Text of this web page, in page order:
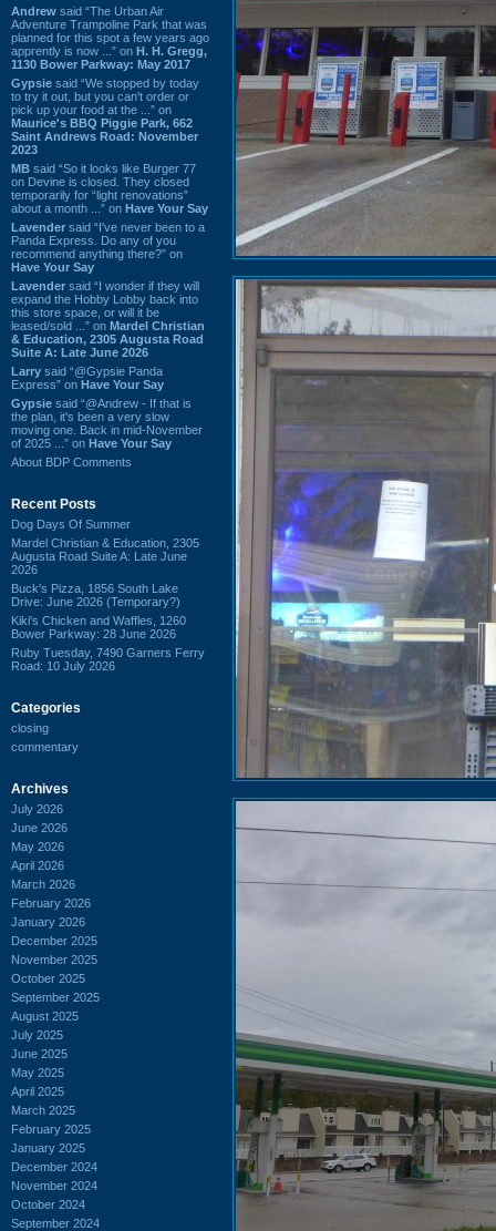
Andrew said “The Urban Air
Adventure Trampoline Park that was
planned for this spot a few years ago
apprently is now ...” on H. H. Gregg,
1130 Bower Parkway: May 2017
Gypsie said “We stopped by today
to try it out, but you can't order or
pick up your food at the ...” on
Maurice's BBQ Piggie Park, 662
Saint Andrews Road: November
2023
MB said “So it looks like Burger 77
on Devine is closed. They closed
temporarily for “light renovations”
about a month ...” on Have Your Say
Lavender said “I've never been to a
Panda Express. Do any of you
recommend anything there?” on
Have Your Say
Lavender said “I wonder if they will
expand the Hobby Lobby back into
this store space, or will it be
leased/sold ...” on Mardel Christian
& Education, 2305 Augusta Road
Suite A: Late June 2026
Larry said “@Gypsie Panda
Express” on Have Your Say
Gypsie said “@Andrew - If that is
the plan, it's been a very slow
moving one. Back in mid-November
of 2025 ...” on Have Your Say
About BDP Comments
Recent Posts
Dog Days Of Summer
Mardel Christian & Education, 2305
Augusta Road Suite A: Late June
2026
Buck's Pizza, 1856 South Lake
Drive: June 2026 (Temporary?)
Kiki's Chicken and Waffles, 1260
Bower Parkway: 28 June 2026
Ruby Tuesday, 7490 Garners Ferry
Road: 10 July 2026
Categories
closing
commentary
Archives
July 2026
June 2026
May 2026
April 2026
March 2026
February 2026
January 2026
December 2025
November 2025
October 2025
September 2025
August 2025
July 2025
June 2025
May 2025
April 2025
March 2025
February 2025
January 2025
December 2024
November 2024
October 2024
September 2024